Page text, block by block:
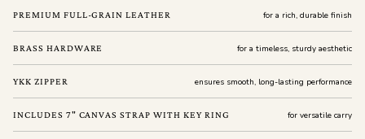
PREMIUM FULL-GRAIN LEATHER for a rich, durable finish
BRASS HARDWARE for a timeless, sturdy aesthetic
YKK ZIPPER ensures smooth, long-lasting performance
INCLUDES 7" CANVAS STRAP WITH KEY RING for versatile carry